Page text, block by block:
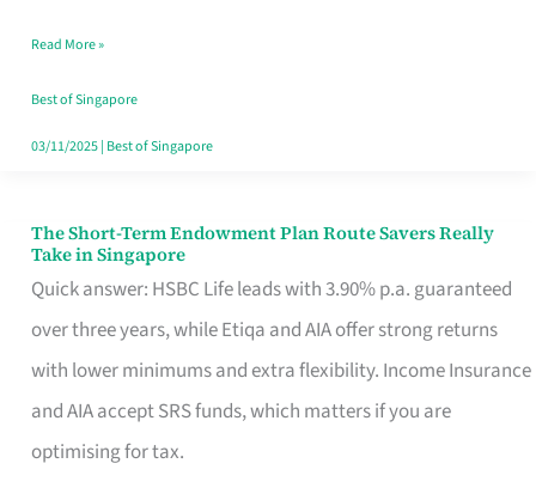
Card
Switchers:
No
Contract
Read More »
Best of Singapore
03/11/2025| Best of Singapore
The Short-Term Endowment Plan Route Savers Really
Take in Singapore
Quick answer: HSBC Life leads with 3.90% p.a. guaranteed
over three years, while Etiqa and AIA offer strong returns
with lower minimums and extra flexibility. Income Insurance
and AIA accept SRS funds, which matters if you are
optimising for tax.
The
Short-
Term
Endowment
Plan
Route